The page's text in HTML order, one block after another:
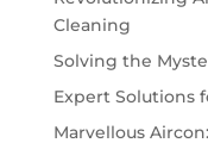
Cleaning
Solving the
Expert Solutions
Marvellous